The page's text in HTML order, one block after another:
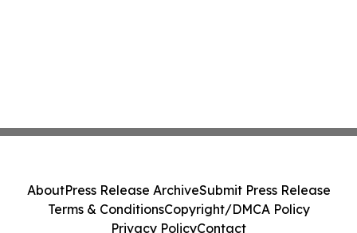
AboutPress Release ArchiveSubmit Press Release
Terms & ConditionsCopyright/DMCA Policy
Privacy PolicyContact